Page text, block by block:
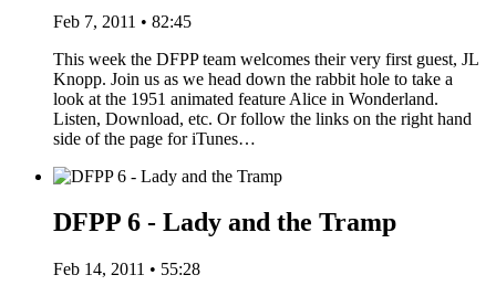
Feb 7, 2011 • 82:45
This week the DFPP team welcomes their very first guest, JL
Knopp. Join us as we head down the rabbit hole to take a
look at the 1951 animated feature Alice in Wonderland.
Listen, Download, etc. Or follow the links on the right hand
side of the page for iTunes…
DFPP 6 - Lady and the Tramp
Feb 14, 2011 • 55:28